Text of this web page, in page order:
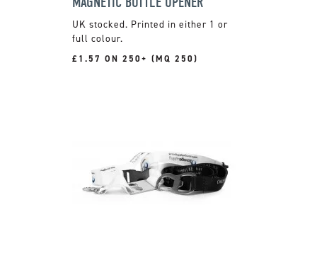
UK stocked. Printed in either 1 or
full colour.
£1.57 ON 250+ (MQ 250)